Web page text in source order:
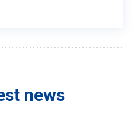
news